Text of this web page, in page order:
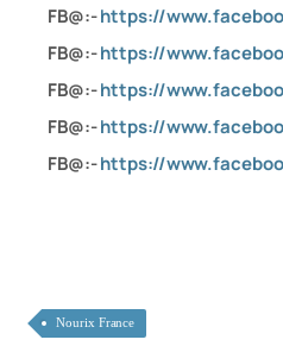
FB@:-https://
FB@:-https://
FB@:-https://
FB@:-https://
FB@:-https://
Nourix France